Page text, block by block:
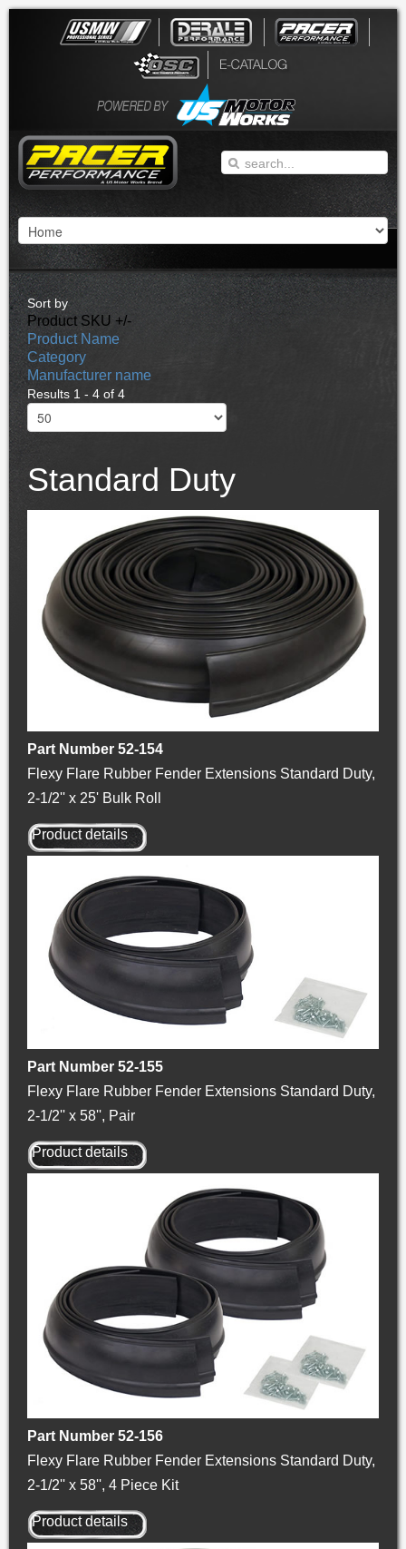
Sort by
Product SKU +/-
Product Name
Category
Manufacturer name
Results 1 - 4 of 4
Standard Duty
Part Number 52-154
Flexy Flare Rubber Fender Extensions Standard Duty,
2-1/2'' x 25' Bulk Roll
Product details
Part Number 52-155
Flexy Flare Rubber Fender Extensions Standard Duty,
2-1/2'' x 58'', Pair
Product details
Part Number 52-156
Flexy Flare Rubber Fender Extensions Standard Duty,
2-1/2'' x 58'', 4 Piece Kit
Product details